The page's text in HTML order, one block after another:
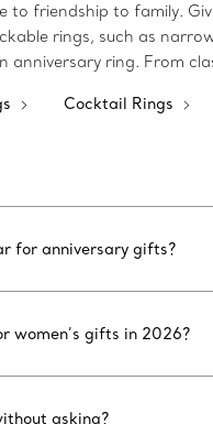
friendship to family.
rings, such as
anniversary ring. From
Cocktail Rings
for anniversary gifts?
women’s gifts in 2026?
asking?